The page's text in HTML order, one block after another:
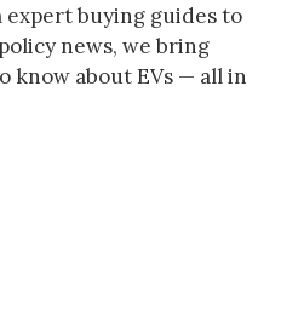
expert buying guides to
news, we bring
know about EVs — all in